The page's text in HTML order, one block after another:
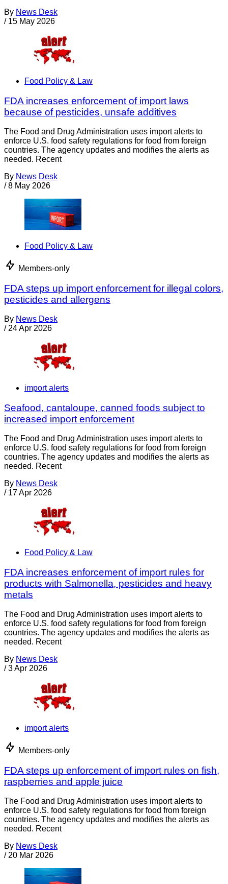
By News Desk
/ 15 May 2026
Food Policy & Law
FDA increases enforcement of import laws
because of pesticides, unsafe additives
The Food and Drug Administration uses import alerts to
enforce U.S. food safety regulations for food from foreign
countries. The agency updates and modifies the alerts as
needed. Recent
By News Desk
/ 8 May 2026
Food Policy & Law
Members-only
FDA steps up import enforcement for illegal colors,
pesticides and allergens
By News Desk
/ 24 Apr 2026
import alerts
Seafood, cantaloupe, canned foods subject to
increased import enforcement
The Food and Drug Administration uses import alerts to
enforce U.S. food safety regulations for food from foreign
countries. The agency updates and modifies the alerts as
needed. Recent
By News Desk
/ 17 Apr 2026
Food Policy & Law
FDA increases enforcement of import rules for
products with Salmonella, pesticides and heavy
metals
The Food and Drug Administration uses import alerts to
enforce U.S. food safety regulations for food from foreign
countries. The agency updates and modifies the alerts as
needed. Recent
By News Desk
/ 3 Apr 2026
import alerts
Members-only
FDA steps up enforcement of import rules on fish,
raspberries and apple juice
The Food and Drug Administration uses import alerts to
enforce U.S. food safety regulations for food from foreign
countries. The agency updates and modifies the alerts as
needed. Recent
By News Desk
/ 20 Mar 2026